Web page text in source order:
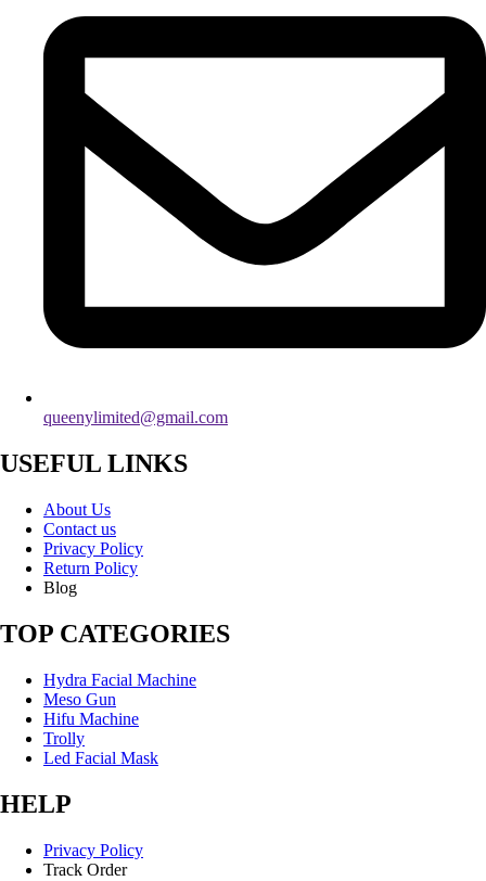
queenylimited@gmail.com
USEFUL LINKS
About Us
Contact us
Privacy Policy
Return Policy
Blog
TOP CATEGORIES
Hydra Facial Machine
Meso Gun
Hifu Machine
Trolly
Led Facial Mask
HELP
Privacy Policy
Track Order